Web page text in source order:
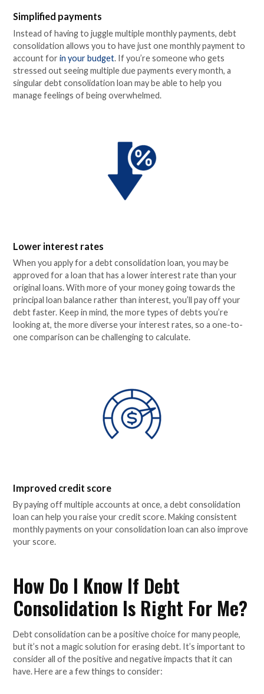
Simplified payments
Instead of having to juggle multiple monthly payments, debt
consolidation allows you to have just one monthly payment to
account forin your budget. If you’re someone who gets
stressed out seeing multiple due payments every month, a
singular debt consolidation loan may be able to help you
manage feelings of being overwhelmed.
Lower interest rates
When you apply for a debt consolidation loan, you may be
approved for a loan that has a lower interest rate than your
original loans. With more of your money going towards the
principal loan balance rather than interest, you’ll pay off your
debt faster. Keep in mind, the more types of debts you’re
looking at, the more diverse your interest rates, so a one-to-
one comparison can be challenging to calculate.
Improved credit score
By paying off multiple accounts at once, a debt consolidation
loan can help you raise your credit score. Making consistent
monthly payments on your consolidation loan can also improve
your score.
How Do I Know If Debt
Consolidation Is Right For Me?
Debt consolidation can be a positive choice for many people,
but it’s not a magic solution for erasing debt. It’s important to
consider all of the positive and negative impacts that it can
have. Here are a few things to consider: